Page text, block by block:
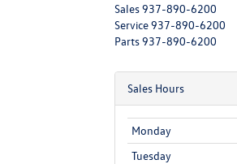
Sales937-890-6200
Service937-890-6200
Parts937-890-6200
Sales Hours
Monday
Tuesday